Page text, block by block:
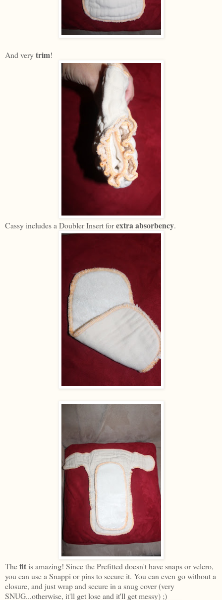
And verytrim!
Cassy includes a Doubler Insert forextra absorbency.
Thefitis amazing! Since the Prefitted doesn't have snaps or velcro,
you can use a Snappi or pins to secure it. You can even go without a
closure, and just wrap and secure in a snug cover (very
SNUG...otherwise, it'll get lose and it'll get messy) ;)